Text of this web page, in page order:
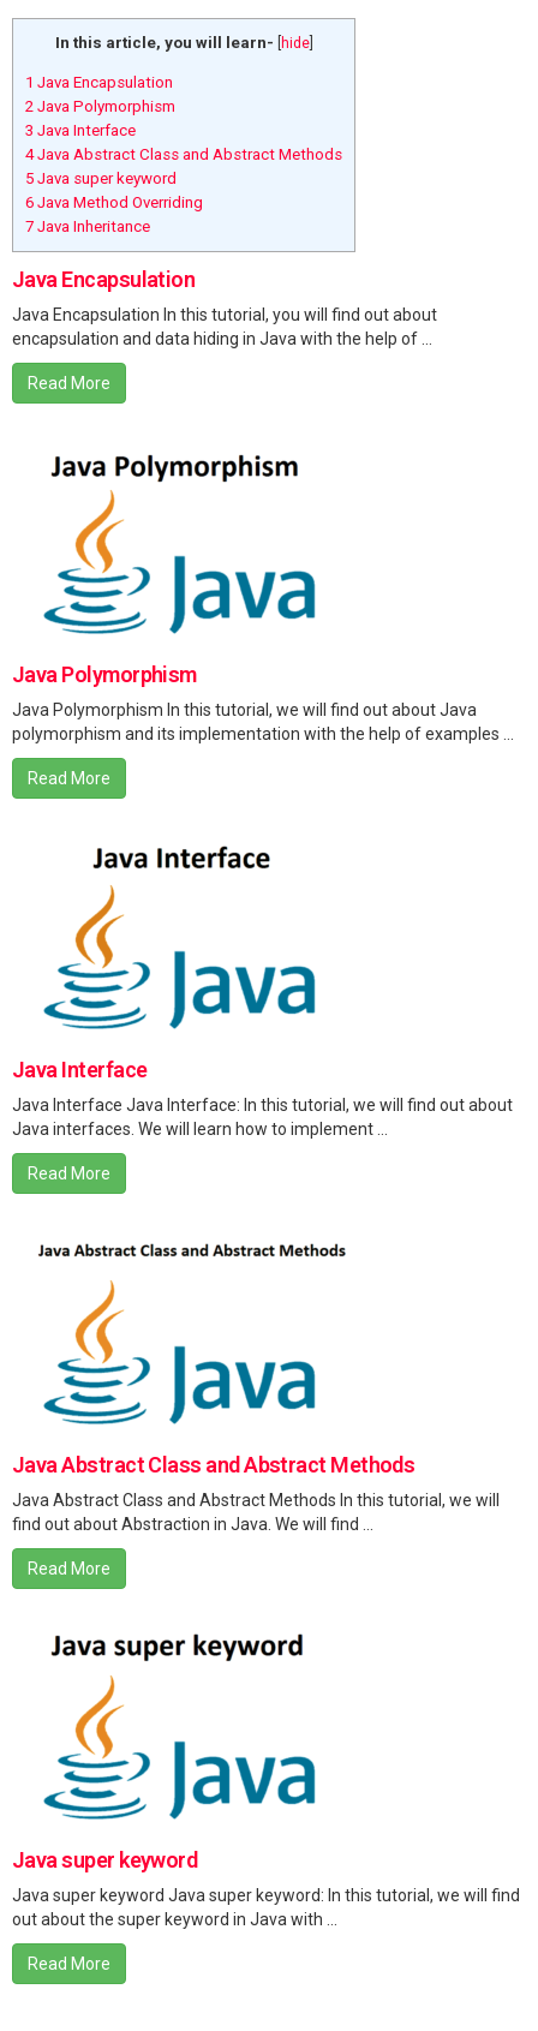
In this article, you will learn- hide]
1 Java Encapsulation
2 Java Polymorphism
3 Java Interface
4Java Abstract Class and Abstract Methods
5 Java super keyword
6 Java Method Overriding
7 Java Inheritance
Java Encapsulation
Java Encapsulation In this tutorial, you will find out about
encapsulation and data hiding in Java with the help of ...
Read More
Java Polymorphism
Java Polymorphism In this tutorial, we will find out about Java
polymorphism and its implementation with the help of examples ...
Read More
Java Interface
Java Interface Java Interface: In this tutorial, we will find out about
Java interfaces. We will learn how to implement ...
Read More
Java Abstract Class and Abstract Methods
Java Abstract Class and Abstract Methods In this tutorial, we will
find out about Abstraction in Java. We will find ...
Read More
Java super keyword
Java super keyword Java super keyword: In this tutorial, we will find
out about the super keyword in Java with ...
Read More